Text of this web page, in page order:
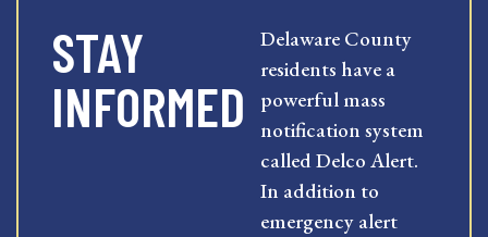
STAY
INFORMED
Delaware County
residents have a
powerful mass
notification system
called Delco Alert.
In addition to
emergency alert